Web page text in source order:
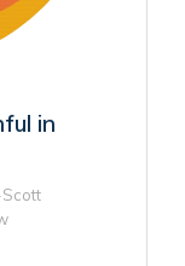
in
Scott